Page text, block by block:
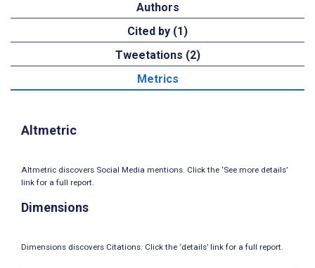
Authors
Cited by (1)
Tweetations (2)
Metrics
Altmetric
Altmetric discovers Social Media mentions. Click the ‘See more details’
link for a full report.
Dimensions
Dimensions discovers Citations. Click the ‘details’ link for a full report.